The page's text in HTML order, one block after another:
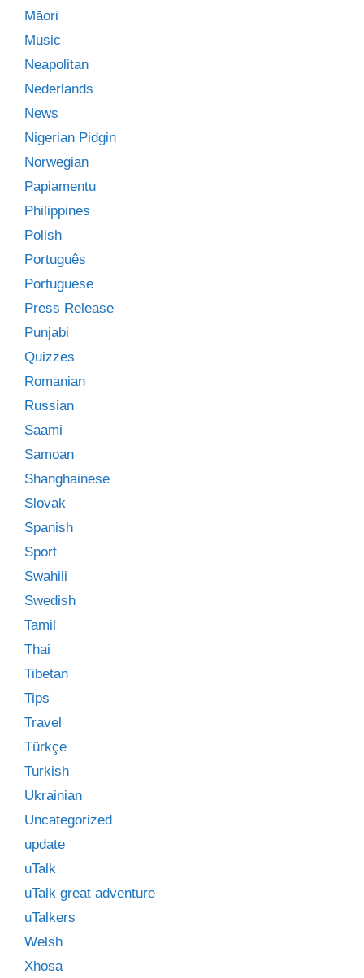
Māori
Music
Neapolitan
Nederlands
News
Nigerian Pidgin
Norwegian
Papiamentu
Philippines
Polish
Português
Portuguese
Press Release
Punjabi
Quizzes
Romanian
Russian
Saami
Samoan
Shanghainese
Slovak
Spanish
Sport
Swahili
Swedish
Tamil
Thai
Tibetan
Tips
Travel
Türkçe
Turkish
Ukrainian
Uncategorized
update
uTalk
uTalk great adventure
uTalkers
Welsh
Xhosa